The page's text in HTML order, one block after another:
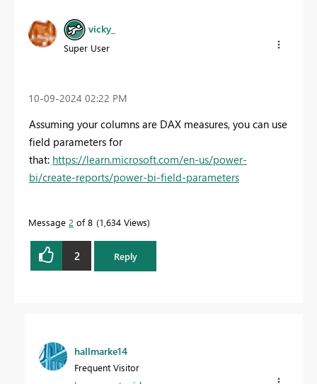
vicky_
Super User
‎10-09-2024 02:22 PM
Assuming your columns are DAX measures, you can use
field parameters for
that: https://learn.microsoft.com/en-us/power-
bi/create-reports/power-bi-field-parameters
Message 2 of 8 1,634 Views
2 Reply
hallmarke14
Frequent Visitor